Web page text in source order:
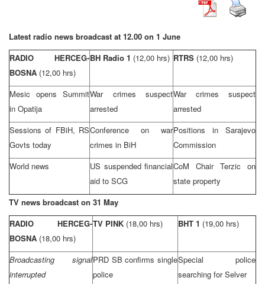
Latest radio news broadcast at 12.00 on 1 June
RADIO HERCEG-
BOSNA (12,00 hrs)
BH Radio 1 (12,00 hrs) RTRS (12,00 hrs)
Mesic opens Summit
in Opatija
War crimes suspect
arrested
War crimes suspect
arrested
Sessions of FBiH, RS
Govts today
Conference on war
crimes in BiH
Positions in Sarajevo
Commission
World news
US suspended financial
aid to SCG
CoM Chair Terzic on
state property
TV news broadcast on 31 May
RADIO HERCEG-
BOSNA (18,00 hrs)
TV PINK (18,00 hrs) BHT 1 (19,00 hrs)
Broadcasting signal
interrupted
PRD SB confirms single
police
Special police
searching for Selver